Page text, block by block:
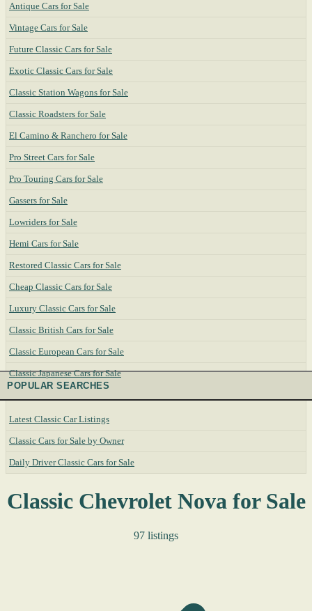
Antique Cars for Sale
Vintage Cars for Sale
Future Classic Cars for Sale
Exotic Classic Cars for Sale
Classic Station Wagons for Sale
Classic Roadsters for Sale
El Camino & Ranchero for Sale
Pro Street Cars for Sale
Pro Touring Cars for Sale
Gassers for Sale
Lowriders for Sale
Hemi Cars for Sale
Restored Classic Cars for Sale
Cheap Classic Cars for Sale
Luxury Classic Cars for Sale
Classic British Cars for Sale
Classic European Cars for Sale
Classic Japanese Cars for Sale
POPULAR SEARCHES
Latest Classic Car Listings
Classic Cars for Sale by Owner
Daily Driver Classic Cars for Sale
Classic Chevrolet Nova for Sale
97 listings